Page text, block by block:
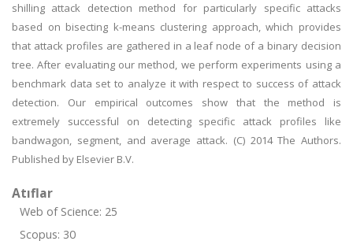
shilling attack detection method for particularly specific attacks
based on bisecting k-means clustering approach, which provides
that attack profiles are gathered in a leaf node of a binary decision
tree. After evaluating our method, we perform experiments using a
benchmark data set to analyze it with respect to success of attack
detection. Our empirical outcomes show that the method is
extremely successful on detecting specific attack profiles like
bandwagon, segment, and average attack. (C) 2014 The Authors.
Published by Elsevier B.V.
Atıflar
Web of Science: 25
Scopus: 30